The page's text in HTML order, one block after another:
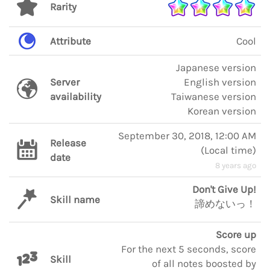
Rarity
Attribute Cool
Server
availability
Japanese version
English version
Taiwanese version
Korean version
Release
date
September 30, 2018, 12:00 AM
(Local time)
8 years ago
Skill name
Don't Give Up!
諦めないっ！
Skill
Score up
For the next 5 seconds, score
of all notes boosted by